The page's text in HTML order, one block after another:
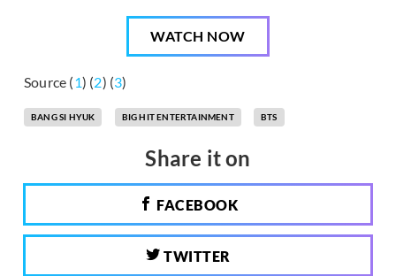
WATCH NOW
Source (1) (2) (3)
BANG SI HYUK BIG HIT ENTERTAINMENT BTS
Share it on
FACEBOOK
TWITTER